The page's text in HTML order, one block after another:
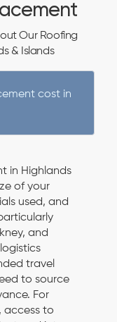
Our Roofing
& Islands
cost in
in Highlands
of your
used, and
and
travel
to source
For
access to